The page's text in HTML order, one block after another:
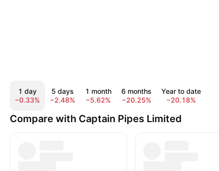
1 day
−0.33%
5 days
−2.48%
1 month
−5.62%
6 months
−20.25%
Year to date
−20.18%
Compare with Captain Pipes Limited